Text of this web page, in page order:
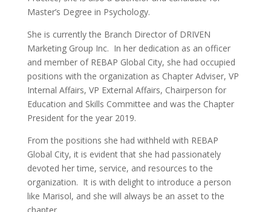
Master’s Degree in Psychology.
She is currently the Branch Director of DRIVEN
Marketing Group Inc. In her dedication as an officer
and member of REBAP Global City, she had occupied
positions with the organization as Chapter Adviser, VP
Internal Affairs, VP External Affairs, Chairperson for
Education and Skills Committee and was the Chapter
President for the year 2019.
From the positions she had withheld with REBAP
Global City, it is evident that she had passionately
devoted her time, service, and resources to the
organization. It is with delight to introduce a person
like Marisol, and she will always be an asset to the